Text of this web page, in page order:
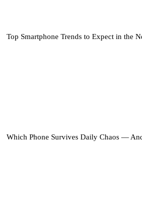
Top Smartphone Trends to Expect in the
Which Phone Survives Daily Chaos —